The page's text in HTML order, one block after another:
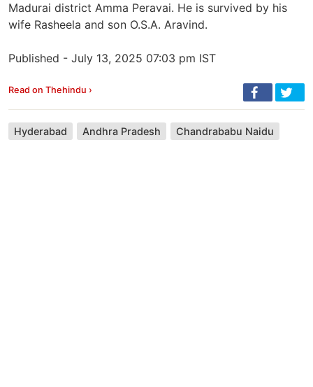
Madurai district Amma Peravai. He is survived by his
wife Rasheela and son O.S.A. Aravind.
Published - July 13, 2025 07:03 pm IST
Read on Thehindu ›
Hyderabad Andhra Pradesh Chandrababu Naidu